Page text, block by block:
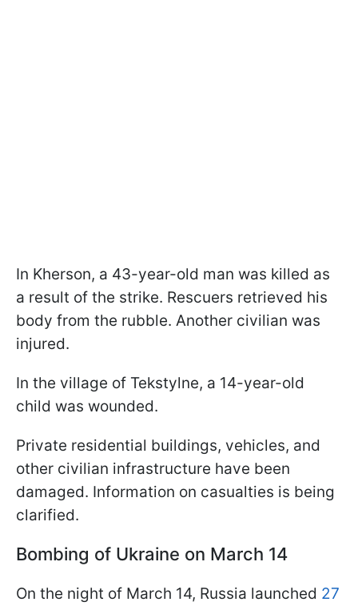
In Kherson, a 43-year-old man was killed as
a result of the strike. Rescuers retrieved his
body from the rubble. Another civilian was
injured.
In the village of Tekstylne, a 14-year-old
child was wounded.
Private residential buildings, vehicles, and
other civilian infrastructure have been
damaged. Information on casualties is being
clarified.
Bombing of Ukraine on March 14
On the night of March 14, Russia launched 27